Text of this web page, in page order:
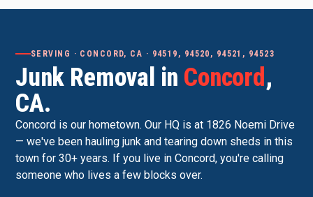
SERVING · CONCORD, CA · 94519, 94520, 94521, 94523
Junk Removal in Concord ,
CA.
Concord is our hometown. Our HQ is at 1826 Noemi Drive
— we've been hauling junk and tearing down sheds in this
town for 30+ years. If you live in Concord, you're calling
someone who lives a few blocks over.